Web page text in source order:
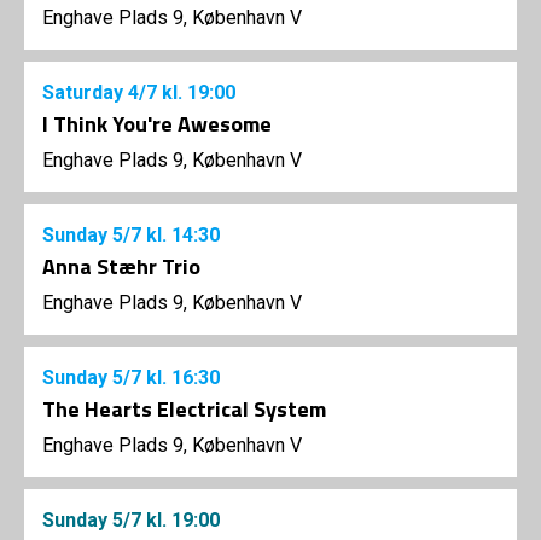
Enghave Plads 9, København V
Saturday 4/7 kl. 19:00
I Think You're Awesome
Enghave Plads 9, København V
Sunday 5/7 kl. 14:30
Anna Stæhr Trio
Enghave Plads 9, København V
Sunday 5/7 kl. 16:30
The Hearts Electrical System
Enghave Plads 9, København V
Sunday 5/7 kl. 19:00